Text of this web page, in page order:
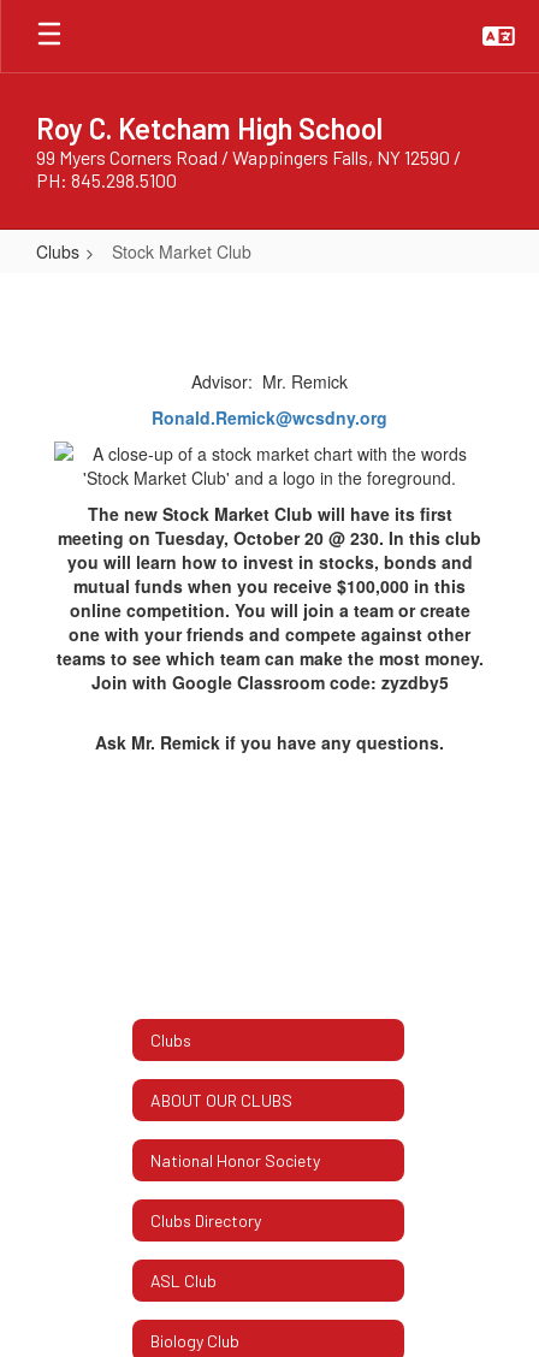
Skip
main
Roy C. Ketcham High School
99 Myers Corners Road / Wappingers Falls, NY 12590 /
PH: 845.298.5100
Clubs Stock Market Club
Advisor: Mr. Remick
Ronald.Remick@wcsdny.org
The new Stock Market Club will have its first
meeting on Tuesday, October 20 @ 230. In this club
you will learn how to invest in stocks, bonds and
mutual funds when you receive $100,000 in this
online competition. You will join a team or create
one with your friends and compete against other
teams to see which team can make the most money.
Join with Google Classroom code: zyzdby5
Ask Mr. Remick if you have any questions.
Clubs
ABOUT OUR CLUBS
National Honor Society
Clubs Directory
ASL Club
Biology Club